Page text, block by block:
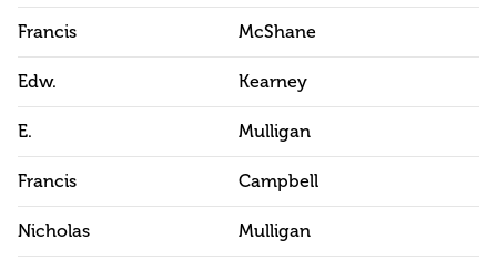
Francis McShane
Edw. Kearney
E. Mulligan
Francis Campbell
Nicholas Mulligan